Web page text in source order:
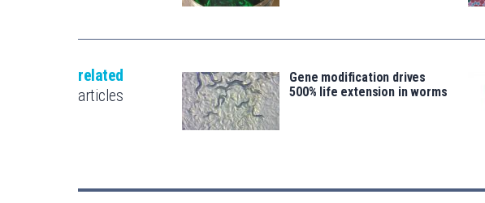
related
articles
Gene modification drives
500% life extension in worms